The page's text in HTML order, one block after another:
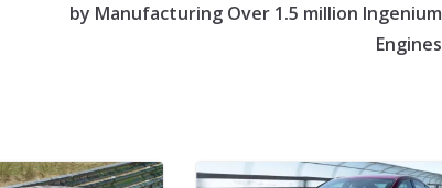
by Manufacturing Over 1.5 million Ingenium
Engines